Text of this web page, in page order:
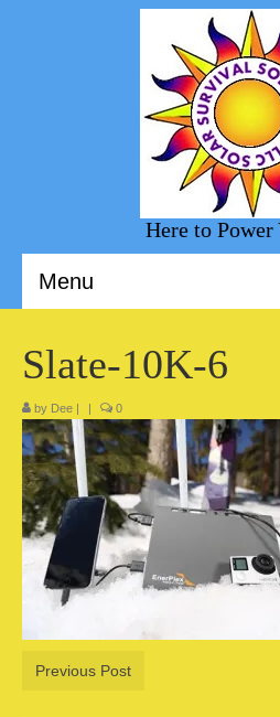
Here to Power
Menu
Helpful Information
Sunny Day Blog
Camping information
Store
Slate-10K-6
by Dee | | 0
Previous Post